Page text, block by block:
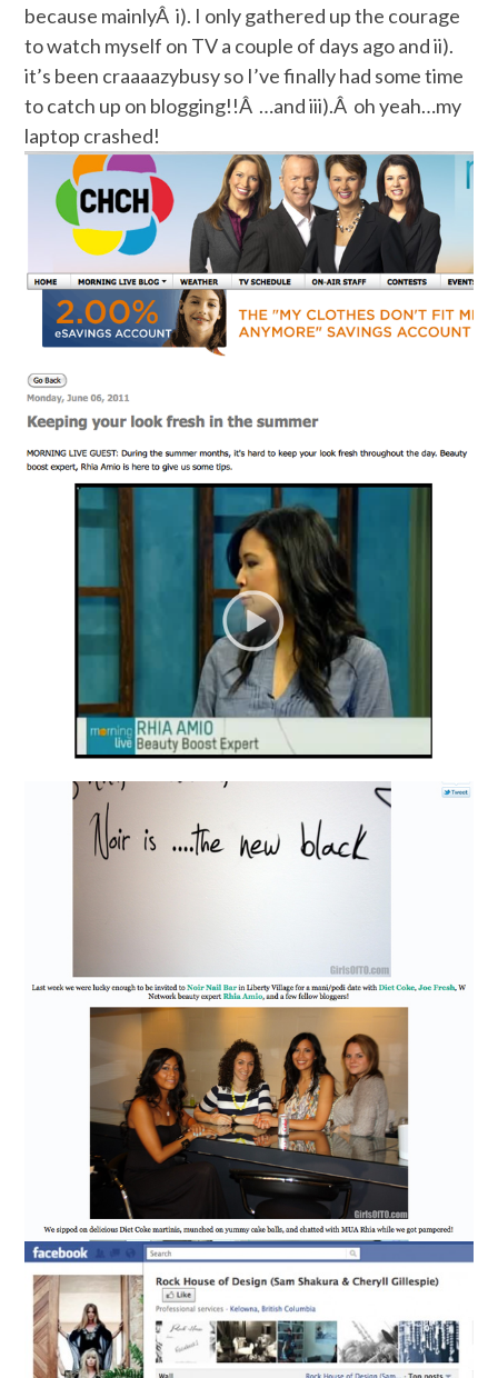
because mainlyÂ i). I only gathered up the courage
to watch myself on TV a couple of days ago and ii).
it’s been craaaazybusy so I’ve finally had some time
to catch up on blogging!!Â …and iii).Â oh yeah…my
laptop crashed!